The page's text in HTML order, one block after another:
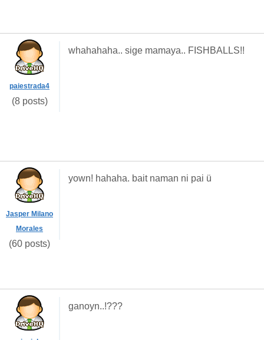
paiestrada4
(8 posts)
whahahaha.. sige mamaya.. FISHBALLS!!
Jasper Milano
Morales
(60 posts)
yown! hahaha. bait naman ni pai ü
ganoyn..!???